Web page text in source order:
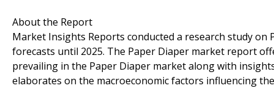
About the Report
Market Insights Reports conducted a research study
forecasts until 2025. The Paper Diaper market report
prevailing in the Paper Diaper market along with
elaborates on the macroeconomic factors influencing